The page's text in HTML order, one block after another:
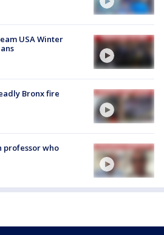
USA Winter
Bronx fire
professor who